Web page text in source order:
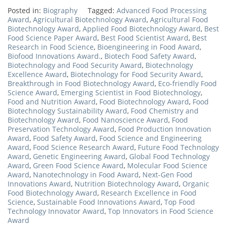
Posted in: Biography Tagged: Advanced Food Processing
Award, Agricultural Biotechnology Award, Agricultural Food
Biotechnology Award, Applied Food Biotechnology Award, Best
Food Science Paper Award, Best Food Scientist Award, Best
Research in Food Science, Bioengineering in Food Award,
Biofood Innovations Award., Biotech Food Safety Award,
Biotechnology and Food Security Award, Biotechnology
Excellence Award, Biotechnology for Food Security Award,
Breakthrough in Food Biotechnology Award, Eco-friendly Food
Science Award, Emerging Scientist in Food Biotechnology,
Food and Nutrition Award, Food Biotechnology Award, Food
Biotechnology Sustainability Award, Food Chemistry and
Biotechnology Award, Food Nanoscience Award, Food
Preservation Technology Award, Food Production Innovation
Award, Food Safety Award, Food Science and Engineering
Award, Food Science Research Award, Future Food Technology
Award, Genetic Engineering Award, Global Food Technology
Award, Green Food Science Award, Molecular Food Science
Award, Nanotechnology in Food Award, Next-Gen Food
Innovations Award, Nutrition Biotechnology Award, Organic
Food Biotechnology Award, Research Excellence in Food
Science, Sustainable Food Innovations Award, Top Food
Technology Innovator Award, Top Innovators in Food Science
Award